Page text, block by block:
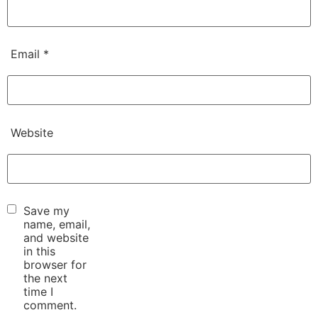
Email *
Website
Save my
name, email,
and website
in this
browser for
the next
time I
comment.